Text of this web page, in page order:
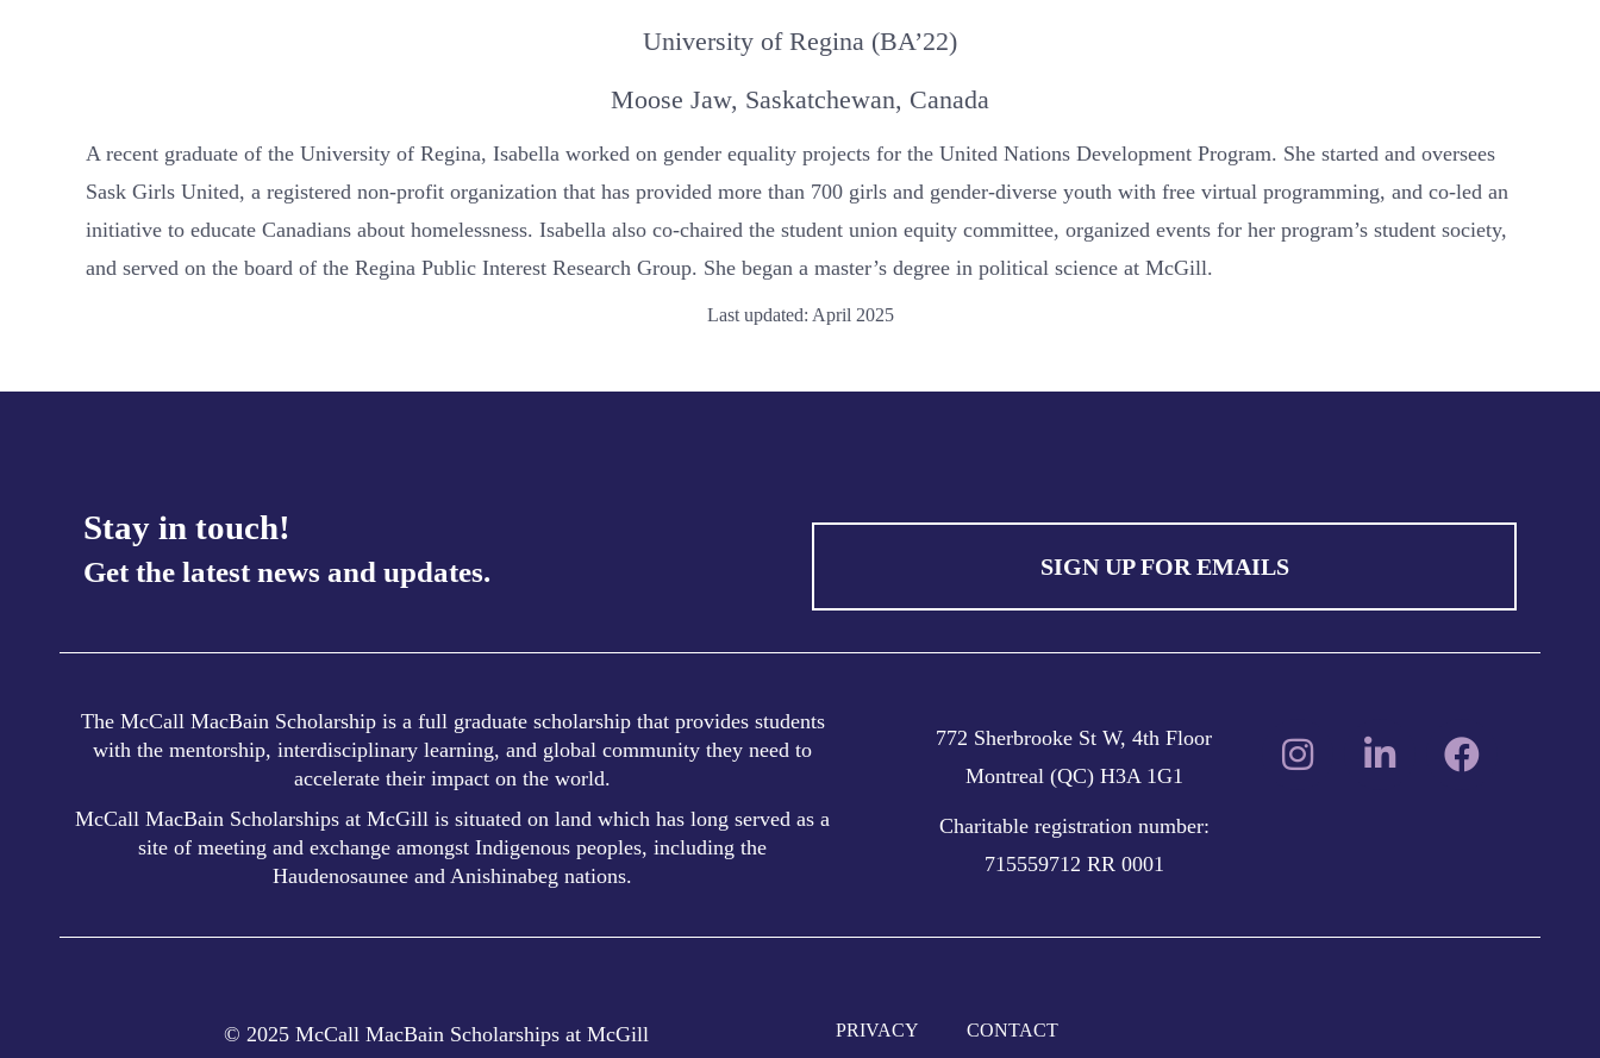
University of Regina (BA’22)
Moose Jaw, Saskatchewan, Canada
A recent graduate of the University of Regina, Isabella worked on gender equality projects for the United Nations Development Program. She started and oversees
Sask Girls United, a registered non-profit organization that has provided more than 700 girls and gender-diverse youth with free virtual programming, and co-led an
initiative to educate Canadians about homelessness. Isabella also co-chaired the student union equity committee, organized events for her program’s student society,
and served on the board of the Regina Public Interest Research Group. She began a master’s degree in political science at McGill.
Last updated: April 2025
Stay in touch!
Get the latest news and updates. SIGN UP FOR EMAILS
The McCall MacBain Scholarship is a full graduate scholarship that provides students
with the mentorship, interdisciplinary learning, and global community they need to
accelerate their impact on the world.
McCall MacBain Scholarships at McGill is situated on land which has long served as a
site of meeting and exchange amongst Indigenous peoples, including the
Haudenosaunee and Anishinabeg nations.
772 Sherbrooke St W, 4th Floor
Montreal (QC) H3A 1G1
Charitable registration number:
715559712 RR 0001
© 2025 McCall MacBain Scholarships at McGill PRIVACY CONTACT